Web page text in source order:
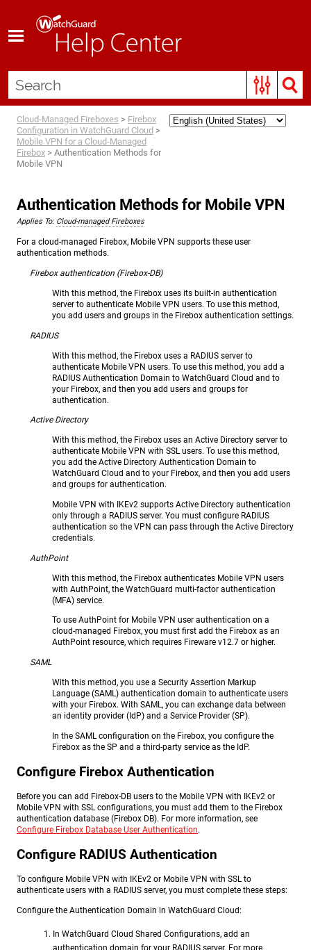
Cloud-Managed Fireboxes > Firebox
Configuration in WatchGuard Cloud >
Mobile VPN for a Cloud-Managed
Firebox > Authentication Methods for
Mobile VPN
Authentication Methods for Mobile VPN
Applies To: Cloud-managed Fireboxes
For a cloud-managed Firebox, Mobile VPN supports these user
authentication methods.
Firebox authentication (Firebox-DB)
With this method, the Firebox uses its built-in authentication
server to authenticate Mobile VPN users. To use this method,
you add users and groups in the Firebox authentication settings.
RADIUS
With this method, the Firebox uses a RADIUS server to
authenticate Mobile VPN users. To use this method, you add a
RADIUS Authentication Domain to WatchGuard Cloud and to
your Firebox, and then you add users and groups for
authentication.
Active Directory
With this method, the Firebox uses an Active Directory server to
authenticate Mobile VPN with SSL users. To use this method,
you add the Active Directory Authentication Domain to
WatchGuard Cloud and to your Firebox, and then you add users
and groups for authentication.
Mobile VPN with IKEv2 supports Active Directory authentication
only through a RADIUS server. You must configure RADIUS
authentication so the VPN can pass through the Active Directory
credentials.
AuthPoint
With this method, the Firebox authenticates Mobile VPN users
with AuthPoint, the WatchGuard multi-factor authentication
(MFA) service.
To use AuthPoint for Mobile VPN user authentication on a
cloud-managed Firebox, you must first add the Firebox as an
AuthPoint resource, which requires Fireware v12.7 or higher.
SAML
With this method, you use a Security Assertion Markup
Language (SAML) authentication domain to authenticate users
with your Firebox. With SAML, you can exchange data between
an identity provider (IdP) and a Service Provider (SP).
In the SAML configuration on the Firebox, you configure the
Firebox as the SP and a third-party service as the IdP.
Configure Firebox Authentication
Before you can add Firebox-DB users to the Mobile VPN with IKEv2 or
Mobile VPN with SSL configurations, you must add them to the Firebox
authentication database (Firebox DB). For more information, see
Configure Firebox Database User Authentication.
Configure RADIUS Authentication
To configure Mobile VPN with IKEv2 or Mobile VPN with SSL to
authenticate users with a RADIUS server, you must complete these steps:
Configure the Authentication Domain in WatchGuard Cloud:
In WatchGuard Cloud Shared Configurations, add an
authentication domain for your RADIUS server. For more